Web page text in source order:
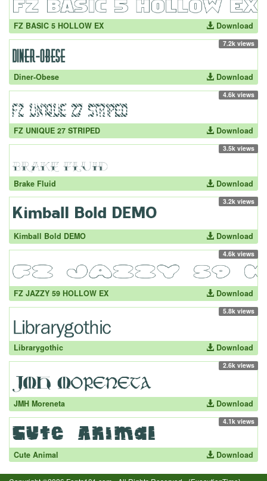
FZ BASIC 5 HOLLOW EX Download
7.2k views
Diner-Obese Download
4.6k views
FZ UNIQUE 27 STRIPED Download
3.5k views
Brake Fluid Download
3.2k views
Kimball Bold DEMO Download
4.6k views
FZ JAZZY 59 HOLLOW EX Download
5.8k views
Librarygothic Download
2.6k views
JMH Moreneta Download
4.1k views
Cute Animal Download